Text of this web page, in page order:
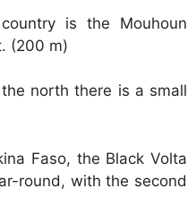
is the Mouhoun
(200 m)
north there is a small
Faso, the Black Volta
round, with the second